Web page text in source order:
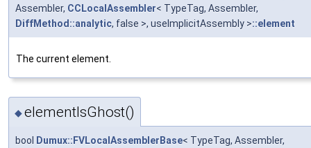
Assembler, CCLocalAssembler< TypeTag, Assembler,
DiffMethod::analytic, false >, useImplicitAssembly >::element
The current element.
◆elementIsGhost()
bool Dumux::FVLocalAssemblerBase< TypeTag, Assembler,